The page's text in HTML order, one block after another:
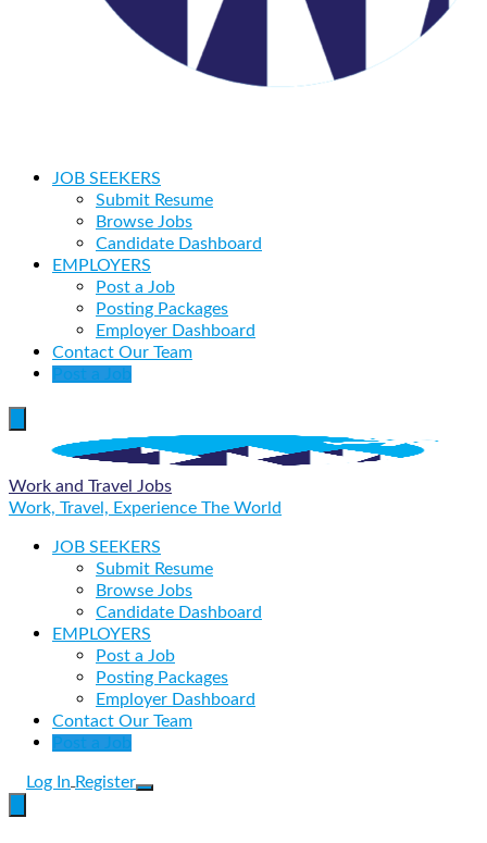
JOB SEEKERS
Submit Resume
Browse Jobs
Candidate Dashboard
EMPLOYERS
Post a Job
Posting Packages
Employer Dashboard
Contact Our Team
Post a Job
Work and Travel Jobs
Work, Travel, Experience The World
JOB SEEKERS
Submit Resume
Browse Jobs
Candidate Dashboard
EMPLOYERS
Post a Job
Posting Packages
Employer Dashboard
Contact Our Team
Post a Job
Log In Register